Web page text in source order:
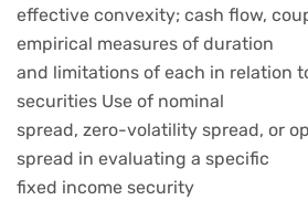
effective convexity; cash flow,
empirical measures of duration
and limitations of each in relation
securities Use of nominal
spread, zero-volatility spread, or
spread in evaluating a specific
fixed income security